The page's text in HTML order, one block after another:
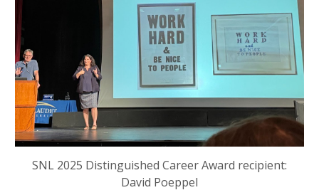
SNL 2025 Distinguished Career Award recipient:
David Poeppel